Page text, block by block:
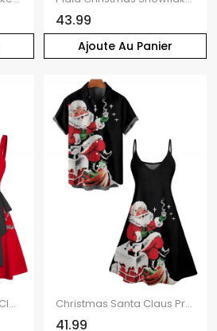
Ajoute Au Panier
43.99
Christmas Plaid Santa Claus Letter Half And Half Print Belted Mini Dress And Long Sleeve Button Up Shirt Matching Outfit Christmas Santa Claus Print High Waist Spaghetti Strap V Neck Dress and Roll Up Sleeve Shirt Outfit
41.99